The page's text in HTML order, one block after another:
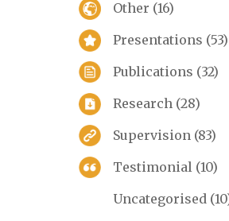
Other (16)
Presentations (53)
Publications (32)
Research (28)
Supervision (83)
Testimonial (10)
Uncategorised